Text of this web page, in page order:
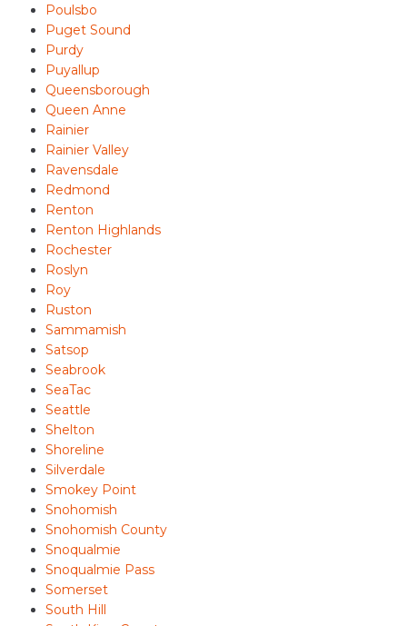
Poulsbo
Puget Sound
Purdy
Puyallup
Queensborough
Queen Anne
Rainier
Rainier Valley
Ravensdale
Redmond
Renton
Renton Highlands
Rochester
Roslyn
Roy
Ruston
Sammamish
Satsop
Seabrook
SeaTac
Seattle
Shelton
Shoreline
Silverdale
Smokey Point
Snohomish
Snohomish County
Snoqualmie
Snoqualmie Pass
Somerset
South Hill